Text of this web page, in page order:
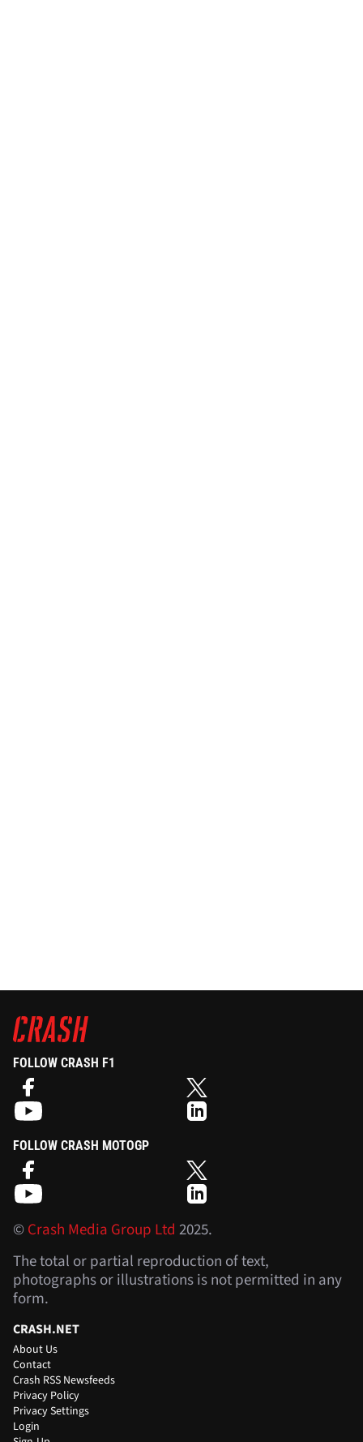
FOLLOW CRASH F1
FOLLOW CRASH MOTOGP
©Crash Media Group Ltd 2025.
The total or partial reproduction of text,
photographs or illustrations is not permitted in any
form.
CRASH.NET
About Us
Contact
Crash RSS Newsfeeds
Privacy Policy
Privacy Settings
Login